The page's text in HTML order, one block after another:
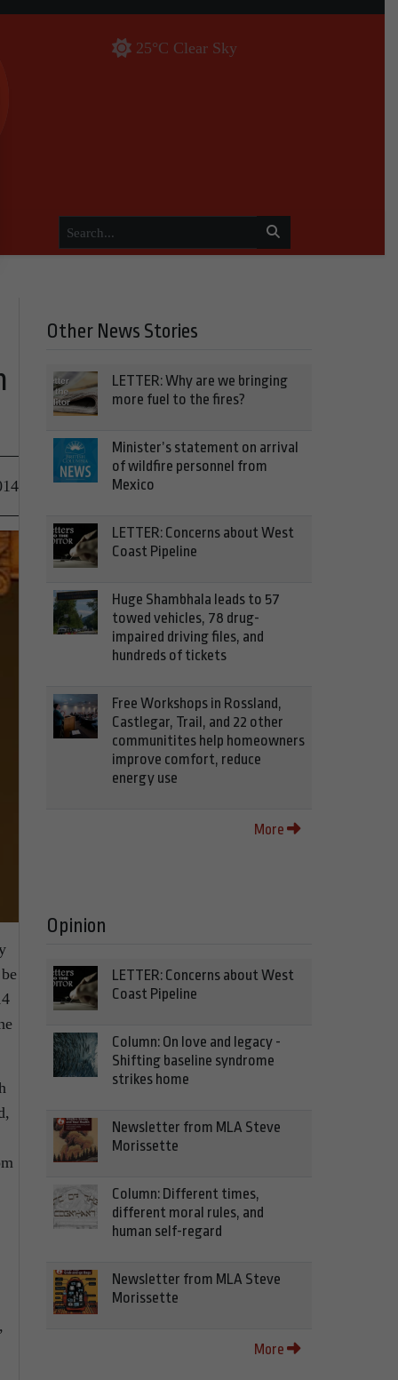
25°C Clear Sky
Other News Stories
LETTER: Why are we bringing
more fuel to the fires?
Minister’s statement on arrival
of wildfire personnel from
Mexico
LETTER: Concerns about West
Coast Pipeline
Huge Shambhala leads to 57
towed vehicles, 78 drug-
impaired driving files, and
hundreds of tickets
Free Workshops in Rossland,
Castlegar, Trail, and 22 other
communitites help homeowners
improve comfort, reduce
energy use
More
Opinion
LETTER: Concerns about West
Coast Pipeline
Column: On love and legacy -
Shifting baseline syndrome
strikes home
Newsletter from MLA Steve
Morissette
Column: Different times,
different moral rules, and
human self-regard
Newsletter from MLA Steve
Morissette
More